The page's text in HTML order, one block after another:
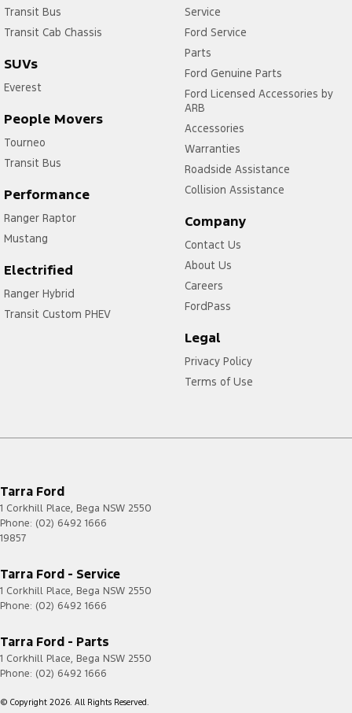
Transit Bus
Transit Cab Chassis
SUVs
Everest
People Movers
Tourneo
Transit Bus
Performance
Ranger Raptor
Mustang
Electrified
Ranger Hybrid
Transit Custom PHEV
Service
Ford Service
Parts
Ford Genuine Parts
Ford Licensed Accessories by
ARB
Accessories
Warranties
Roadside Assistance
Collision Assistance
Company
Contact Us
About Us
Careers
FordPass
Legal
Privacy Policy
Terms of Use
Tarra Ford
1 Corkhill Place, Bega NSW 2550
Phone: (02) 6492 1666
19857
Tarra Ford - Service
1 Corkhill Place, Bega NSW 2550
Phone: (02) 6492 1666
Tarra Ford - Parts
1 Corkhill Place, Bega NSW 2550
Phone: (02) 6492 1666
© Copyright 2026. All Rights Reserved.